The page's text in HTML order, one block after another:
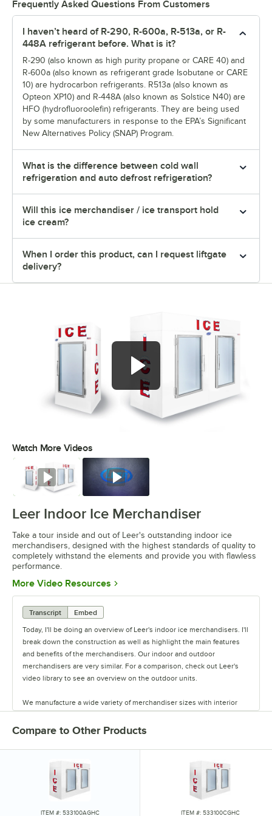
Frequently Asked Questions From Customers
I haven’t heard of R-290, R-600a, R-513a, or R-
448A refrigerant before. What is it?
R-290 (also known as high purity propane or CARE 40) and
R-600a (also known as refrigerant grade Isobutane or CARE
10) are hydrocarbon refrigerants. R513a (also known as
Opteon XP10) and R-448A (also known as Solstice N40) are
HFO (hydrofluoroolefin) refrigerants. They are being used
by some manufacturers in response to the EPA’s Significant
New Alternatives Policy (SNAP) Program.
What is the difference between cold wall
refrigeration and auto defrost refrigeration?
Will this ice merchandiser / ice transport hold
ice cream?
When I order this product, can I request liftgate
delivery?
Watch More Videos
Watch Watch
Leer Indoor Ice Merchandiser
Take a tour inside and out of Leer's outstanding indoor ice
merchandisers, designed with the highest standards of quality to
completely withstand the elements and provide you with flawless
performance.
More Video Resources Opens in new tab
Transcript
Embed
Today, I'll be doing an overview of Leer's indoor ice merchandisers. I'll
break down the construction as well as highlight the main features
and benefits of the merchandisers. Our indoor and outdoor
merchandisers are very similar. For a comparison, check out Leer's
video library to see an overview on the outdoor units.
We manufacture a wide variety of merchandiser sizes with interior
these merchandisers are available in either cold wall or auto defrost
and then we'll work our way from the outside in.
The merchandiser is essentially a box within a box. There's a steel
inner liner and a steel outer shell. In between, the two layers contain
the foam insulation. There is 2 1/2" of insulation in the ceiling and
walls and 3" of insulation in the floor. The insulation is a CFC-free,
Compare to Other Products
ITEM #: 533100AGHC ITEM #: 533100CGHC